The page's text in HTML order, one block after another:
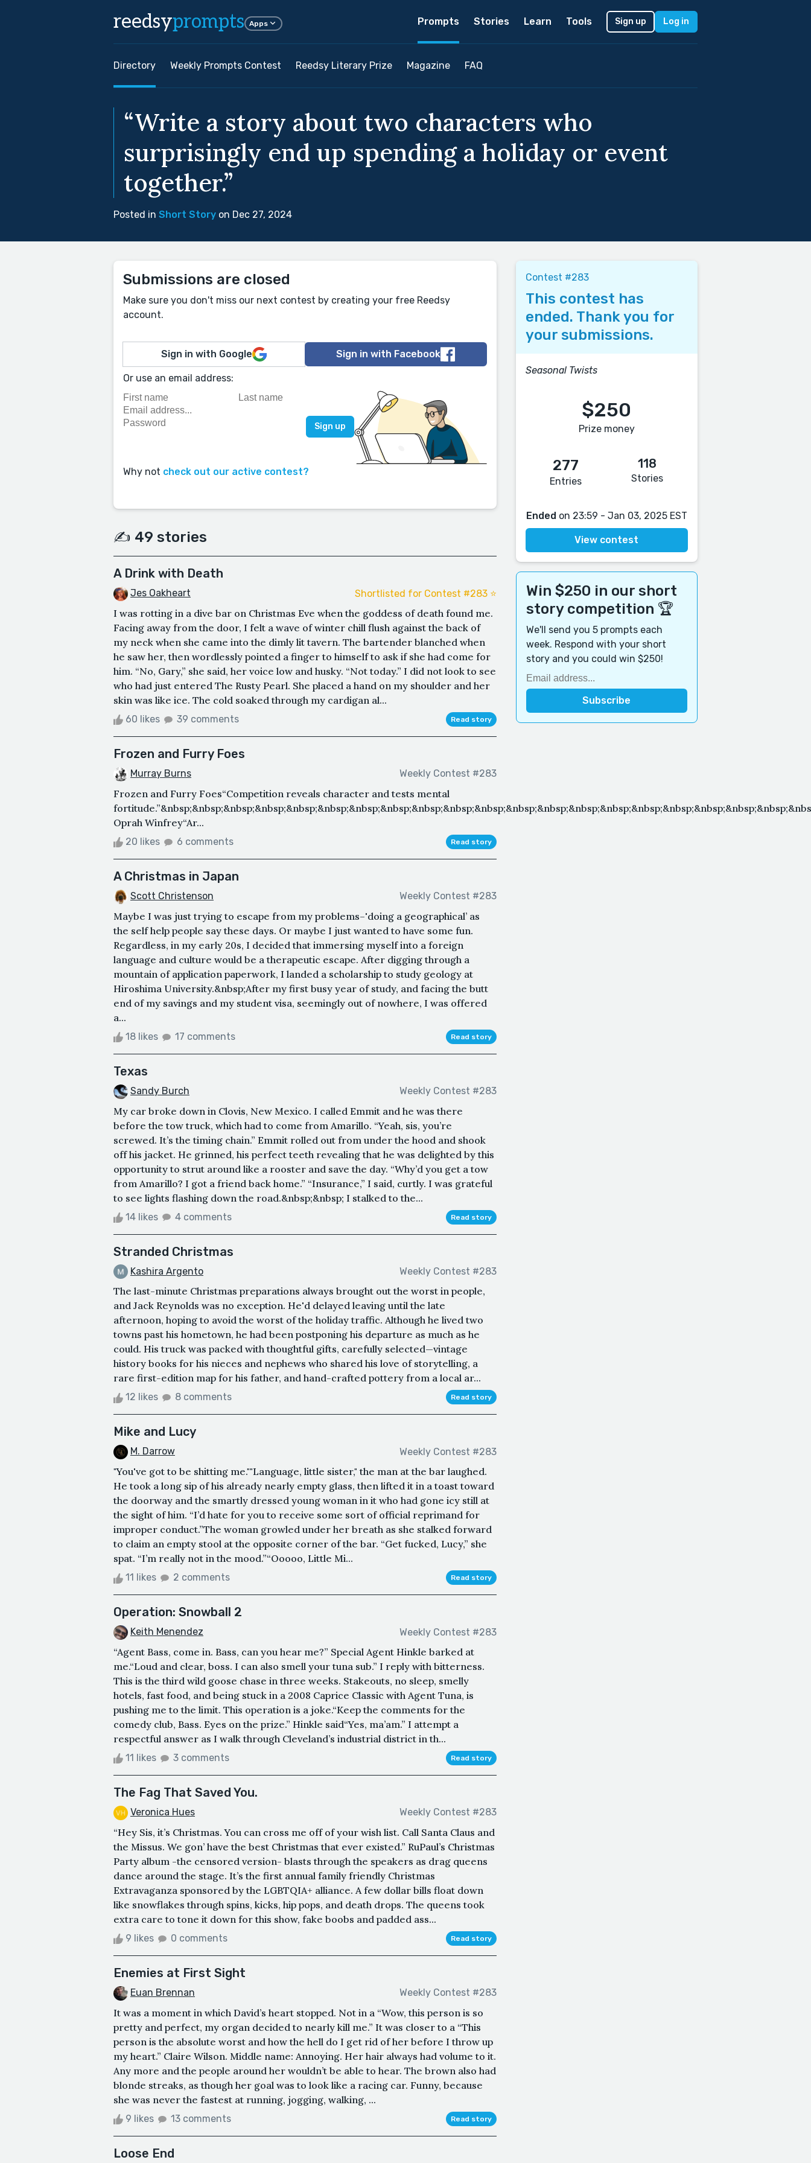
reedsyprompts Apps Prompts Stories Learn Tools Sign up Log in
Directory Weekly Prompts Contest Reedsy Literary Prize Magazine FAQ
“Write a story about two characters who
surprisingly end up spending a holiday or event
together.”
Posted in Short Story on Dec 27, 2024
Submissions are closed
Make sure you don't miss our next contest by creating your free Reedsy
account.
Sign in with Google Sign in with Facebook
Or use an email address:
Why not check out our active contest?
✍️ 49 stories
A Drink with Death
Jes Oakheart Shortlisted for Contest #283 ⭐️
I was rotting in a dive bar on Christmas Eve when the goddess of death found me.
Facing away from the door, I felt a wave of winter chill flush against the back of
my neck when she came into the dimly lit tavern. The bartender blanched when
he saw her, then wordlessly pointed a finger to himself to ask if she had come for
him. “No, Gary,” she said, her voice low and husky. “Not today.” I did not look to see
who had just entered The Rusty Pearl. She placed a hand on my shoulder and her
skin was like ice. The cold soaked through my cardigan al...
60 likes 39 comments Read story
Frozen and Furry Foes
Murray Burns Weekly Contest #283
Frozen and Furry Foes“Competition reveals character and tests mental
Oprah Winfrey“Ar...
20 likes 6 comments Read story
A Christmas in Japan
Scott Christenson Weekly Contest #283
Maybe I was just trying to escape from my problems–'doing a geographical’ as
the self help people say these days. Or maybe I just wanted to have some fun.
Regardless, in my early 20s, I decided that immersing myself into a foreign
language and culture would be a therapeutic escape. After digging through a
mountain of application paperwork, I landed a scholarship to study geology at
Hiroshima University.&nbsp;After my first busy year of study, and facing the butt
end of my savings and my student visa, seemingly out of nowhere, I was offered
a...
18 likes 17 comments Read story
Texas
Sandy Burch Weekly Contest #283
My car broke down in Clovis, New Mexico. I called Emmit and he was there
before the tow truck, which had to come from Amarillo. “Yeah, sis, you’re
screwed. It’s the timing chain.” Emmit rolled out from under the hood and shook
off his jacket. He grinned, his perfect teeth revealing that he was delighted by this
opportunity to strut around like a rooster and save the day. “Why’d you get a tow
from Amarillo? I got a friend back home.” “Insurance,” I said, curtly. I was grateful
to see lights flashing down the road.&nbsp;&nbsp; I stalked to the...
14 likes 4 comments Read story
Stranded Christmas
Kashira Argento Weekly Contest #283
The last-minute Christmas preparations always brought out the worst in people,
and Jack Reynolds was no exception. He'd delayed leaving until the late
afternoon, hoping to avoid the worst of the holiday traffic. Although he lived two
towns past his hometown, he had been postponing his departure as much as he
could. His truck was packed with thoughtful gifts, carefully selected—vintage
history books for his nieces and nephews who shared his love of storytelling, a
rare first-edition map for his father, and hand-crafted pottery from a local ar...
12 likes 8 comments Read story
Mike and Lucy
M. Darrow Weekly Contest #283
"You've got to be shitting me.""Language, little sister," the man at the bar laughed.
He took a long sip of his already nearly empty glass, then lifted it in a toast toward
the doorway and the smartly dressed young woman in it who had gone icy still at
the sight of him. “I’d hate for you to receive some sort of official reprimand for
improper conduct.”The woman growled under her breath as she stalked forward
to claim an empty stool at the opposite corner of the bar. “Get fucked, Lucy,” she
spat. “I’m really not in the mood.”“Ooooo, Little Mi...
11 likes 2 comments Read story
Operation: Snowball 2
Keith Menendez Weekly Contest #283
“Agent Bass, come in. Bass, can you hear me?” Special Agent Hinkle barked at
me.“Loud and clear, boss. I can also smell your tuna sub.” I reply with bitterness.
This is the third wild goose chase in three weeks. Stakeouts, no sleep, smelly
hotels, fast food, and being stuck in a 2008 Caprice Classic with Agent Tuna, is
pushing me to the limit. This operation is a joke.“Keep the comments for the
comedy club, Bass. Eyes on the prize.” Hinkle said“Yes, ma’am.” I attempt a
respectful answer as I walk through Cleveland’s industrial district in th...
11 likes 3 comments Read story
The Fag That Saved You.
Veronica Hues Weekly Contest #283
“Hey Sis, it’s Christmas. You can cross me off of your wish list. Call Santa Claus and
the Missus. We gon’ have the best Christmas that ever existed.” RuPaul’s Christmas
Party album -the censored version- blasts through the speakers as drag queens
dance around the stage. It’s the first annual family friendly Christmas
Extravaganza sponsored by the LGBTQIA+ alliance. A few dollar bills float down
like snowflakes through spins, kicks, hip pops, and death drops. The queens took
extra care to tone it down for this show, fake boobs and padded ass...
9 likes 0 comments Read story
Enemies at First Sight
Euan Brennan Weekly Contest #283
It was a moment in which David’s heart stopped. Not in a “Wow, this person is so
pretty and perfect, my organ decided to nearly kill me.” It was closer to a “This
person is the absolute worst and how the hell do I get rid of her before I throw up
my heart.” Claire Wilson. Middle name: Annoying. Her hair always had volume to it.
Any more and the people around her wouldn’t be able to hear. The brown also had
blonde streaks, as though her goal was to look like a racing car. Funny, because
she was never the fastest at running, jogging, walking, ...
9 likes 13 comments Read story
Loose End
Contest #283
This contest has
ended. Thank you for
your submissions.
Seasonal Twists
$250
Prize money
277
Entries
118
Stories
Ended on 23:59 - Jan 03, 2025 EST
View contest
Win $250 in our short
story competition 🏆
We'll send you 5 prompts each
week. Respond with your short
story and you could win $250!